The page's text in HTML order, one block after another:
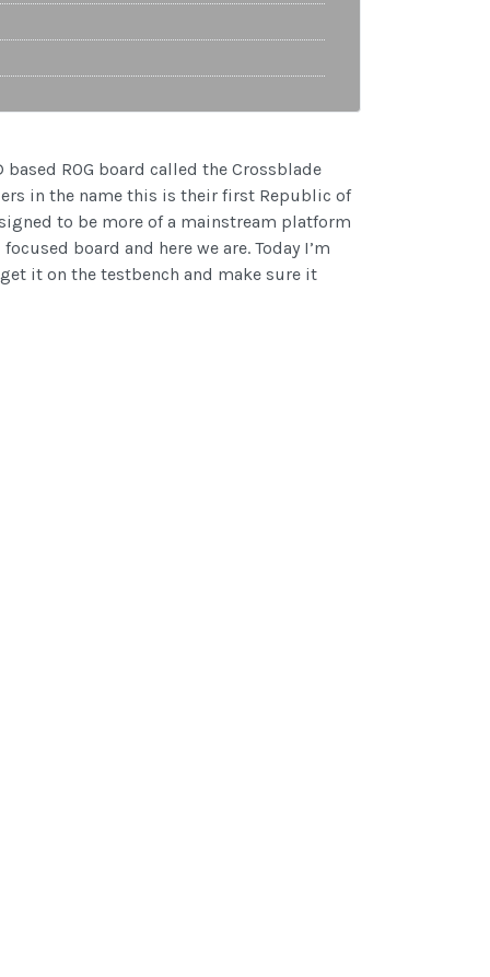
ROG board called the Crossblade
in the name this is their first Republic of
to be more of a mainstream platform
board and here we are. Today I’m
it on the testbench and make sure it